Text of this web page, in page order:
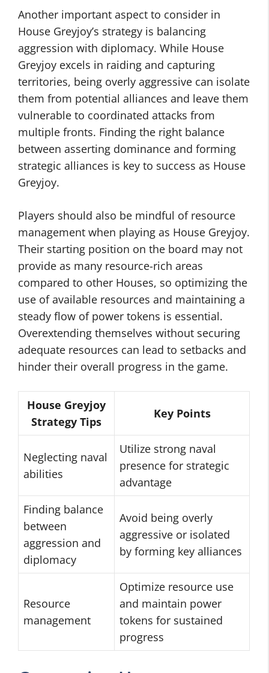
Another important aspect to consider in
House Greyjoy’s strategy is balancing
aggression with diplomacy. While House
Greyjoy excels in raiding and capturing
territories, being overly aggressive can isolate
them from potential alliances and leave them
vulnerable to coordinated attacks from
multiple fronts. Finding the right balance
between asserting dominance and forming
strategic alliances is key to success as House
Greyjoy.
Players should also be mindful of resource
management when playing as House Greyjoy.
Their starting position on the board may not
provide as many resource-rich areas
compared to other Houses, so optimizing the
use of available resources and maintaining a
steady flow of power tokens is essential.
Overextending themselves without securing
adequate resources can lead to setbacks and
hinder their overall progress in the game.
House Greyjoy
Strategy Tips
Key Points
Neglecting naval
abilities
Utilize strong naval
presence for strategic
advantage
Finding balance
between
aggression and
diplomacy
Avoid being overly
aggressive or isolated
by forming key alliances
Resource
management
Optimize resource use
and maintain power
tokens for sustained
progress